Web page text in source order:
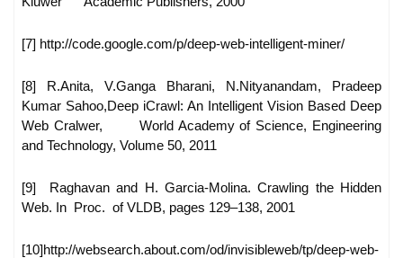
[7] http://code.google.com/p/deep-web-intelligent-miner/
[8] R.Anita, V.Ganga Bharani, N.Nityanandam, Pradeep
Kumar Sahoo,Deep iCrawl: An Intelligent Vision Based Deep
Web Cralwer,
World Academy of Science, Engineering
and Technology, Volume 50, 2011
[9] Raghavan and H. Garcia-Molina. Crawling the Hidden
Web. In Proc. of VLDB, pages 129–138, 2001
[10]http://websearch.about.com/od/invisibleweb/tp/deep-web-